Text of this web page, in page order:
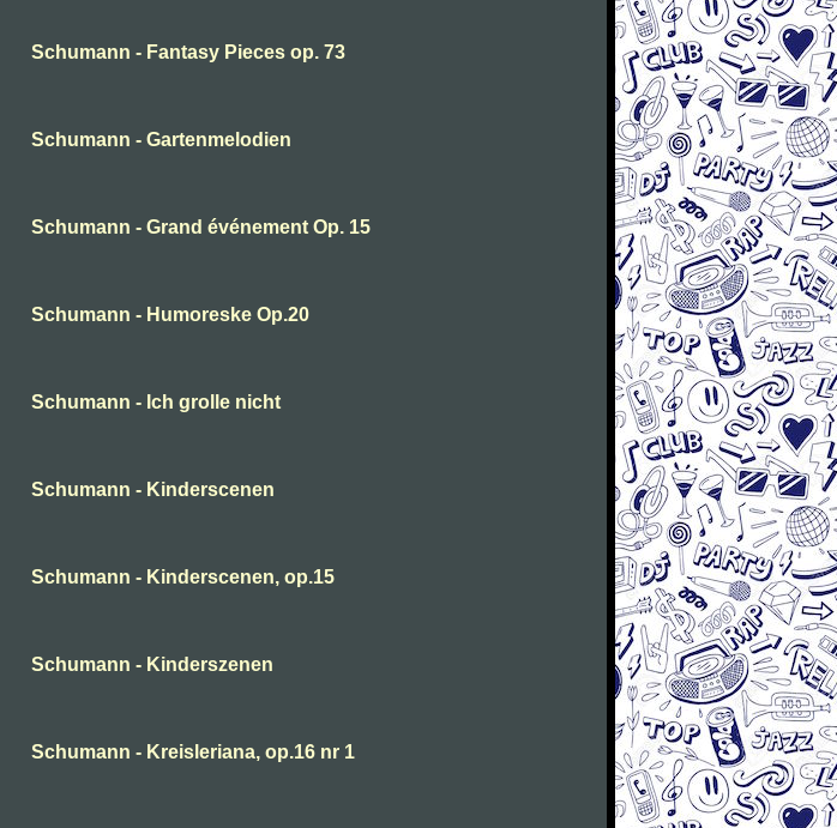
Schumann - Fantasy Pieces op. 73
Schumann - Gartenmelodien
Schumann - Grand événement Op. 15
Schumann - Humoreske Op.20
Schumann - Ich grolle nicht
Schumann - Kinderscenen
Schumann - Kinderscenen, op.15
Schumann - Kinderszenen
Schumann - Kreisleriana, op.16 nr 1